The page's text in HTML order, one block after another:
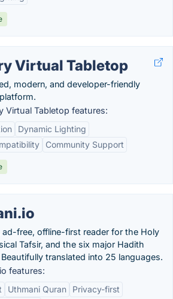
Virtual Tabletop
modern, and developer-friendly
Virtual Tabletop features:
Dynamic Lighting
Community Support
ad-free, offline-first reader for the Holy
Tafsir, and the six major Hadith
translated into 25 languages.
features:
Uthmani Quran
Privacy-first